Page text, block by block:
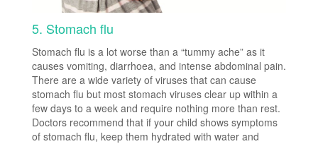
5. Stomach flu
Stomach flu is a lot worse than a “tummy ache” as it
causes vomiting, diarrhoea, and intense abdominal pain.
There are a wide variety of viruses that can cause
stomach flu but most stomach viruses clear up within a
few days to a week and require nothing more than rest.
Doctors recommend that if your child shows symptoms
of stomach flu, keep them hydrated with water and